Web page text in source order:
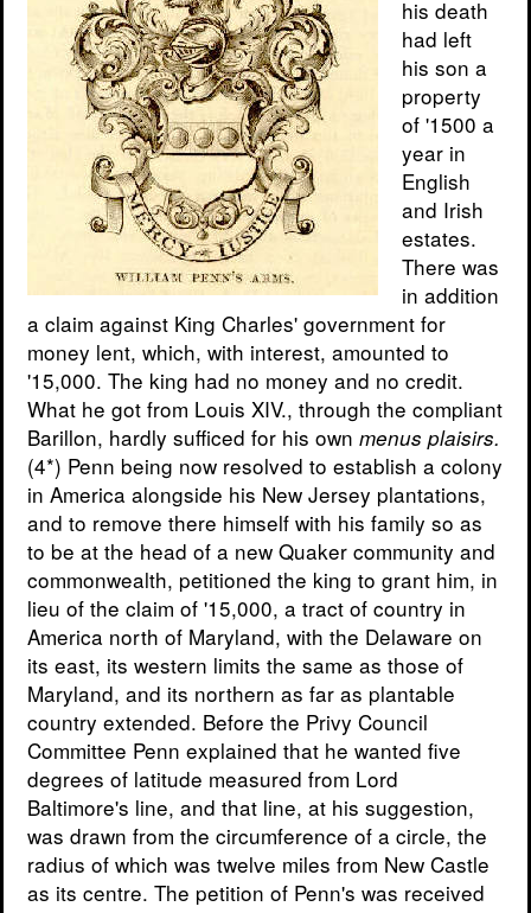
his death
had left
his son a
property
of '1500 a
year in
English
and Irish
estates.
There was
in addition
a claim against King Charles' government for
money lent, which, with interest, amounted to
'15,000. The king had no money and no credit.
What he got from Louis XIV., through the compliant
Barillon, hardly sufficed for his own menus plaisirs.
(4*) Penn being now resolved to establish a colony
in America alongside his New Jersey plantations,
and to remove there himself with his family so as
to be at the head of a new Quaker community and
commonwealth, petitioned the king to grant him, in
lieu of the claim of '15,000, a tract of country in
America north of Maryland, with the Delaware on
its east, its western limits the same as those of
Maryland, and its northern as far as plantable
country extended. Before the Privy Council
Committee Penn explained that he wanted five
degrees of latitude measured from Lord
Baltimore's line, and that line, at his suggestion,
was drawn from the circumference of a circle, the
radius of which was twelve miles from New Castle
as its centre. The petition of Penn's was received